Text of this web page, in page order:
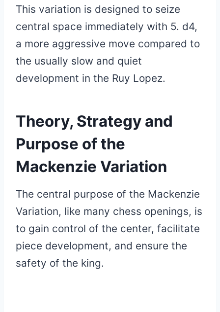
This variation is designed to seize
central space immediately with 5. d4,
a more aggressive move compared to
the usually slow and quiet
development in the Ruy Lopez.
Theory, Strategy and
Purpose of the
Mackenzie Variation
The central purpose of the Mackenzie
Variation, like many chess openings, is
to gain control of the center, facilitate
piece development, and ensure the
safety of the king.